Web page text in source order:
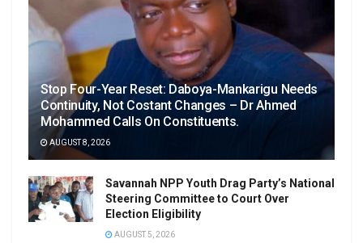
Stop Four-Year Reset: Daboya-Mankarigu Needs
Continuity, Not Costant Changes – Dr Ahmed
Mohammed Calls On Constituents.
AUGUST 8, 2026
Savannah NPP Youth Drag Party’s National
Steering Committee to Court Over
Election Eligibility
AUGUST 5, 2026